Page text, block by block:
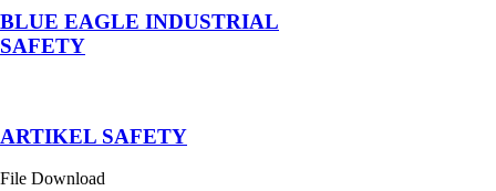
BLUE EAGLE INDUSTRIAL
SAFETY
­ARTIKEL SAFETY
File Download